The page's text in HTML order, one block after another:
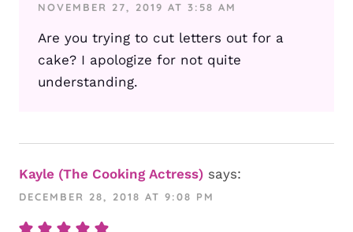
NOVEMBER 27, 2019 AT 3:58 AM
Are you trying to cut letters out for a
cake? I apologize for not quite
understanding.
Kayle (The Cooking Actress) says:
DECEMBER 28, 2018 AT 9:08 PM